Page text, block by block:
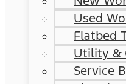
Used
Flatbed
Utility &
Service